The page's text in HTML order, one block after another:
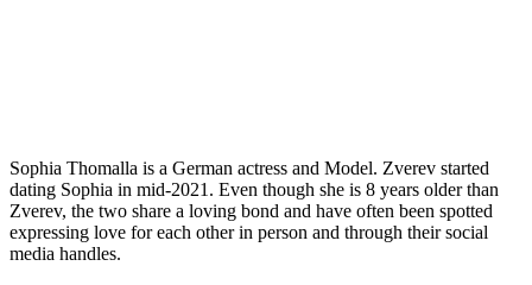
Sophia Thomalla is a German actress and Model. Zverev started
dating Sophia in mid-2021. Even though she is 8 years older than
Zverev, the two share a loving bond and have often been spotted
expressing love for each other in person and through their social
media handles.